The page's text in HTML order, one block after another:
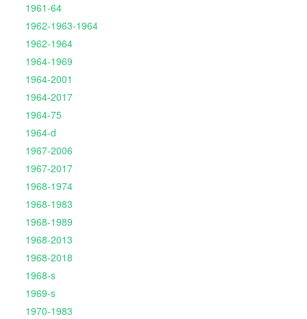
1961-64
1962-1963-1964
1962-1964
1964-1969
1964-2001
1964-2017
1964-75
1964-d
1967-2006
1967-2017
1968-1974
1968-1983
1968-1989
1968-2013
1968-2018
1968-s
1969-s
1970-1983